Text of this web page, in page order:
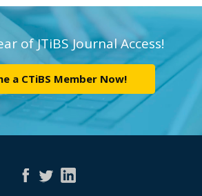
of JTiBS Journal Access!
a CTiBS Member Now!